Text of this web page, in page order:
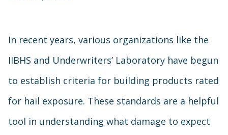
In recent years, various organizations like the
IIBHS and Underwriters’ Laboratory have begun
to establish criteria for building products rated
for hail exposure. These standards are a helpful
tool in understanding what damage to expect